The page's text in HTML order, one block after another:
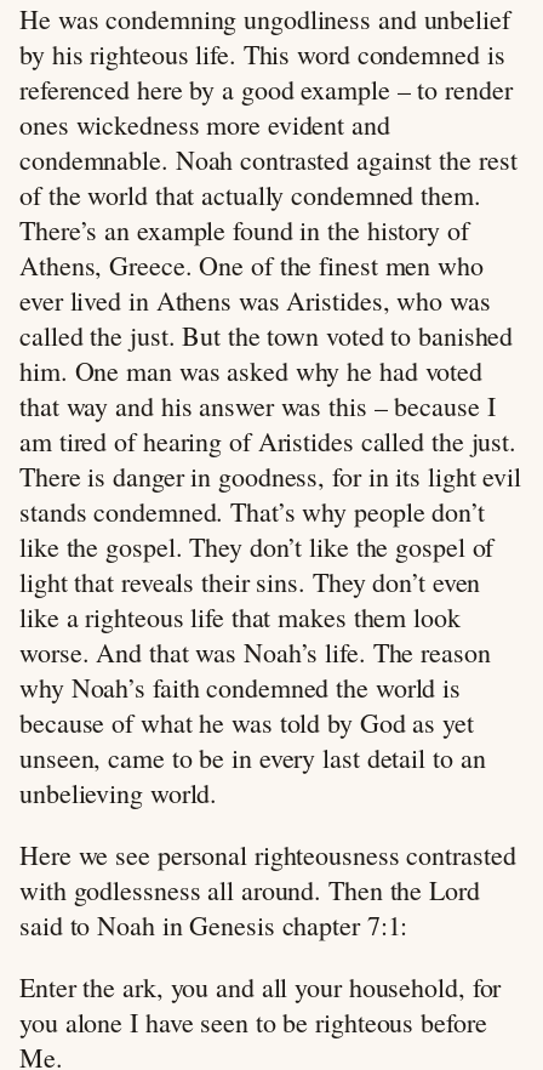
He was condemning ungodliness and unbelief
by his righteous life. This word condemned is
referenced here by a good example – to render
ones wickedness more evident and
condemnable. Noah contrasted against the rest
of the world that actually condemned them.
There’s an example found in the history of
Athens, Greece. One of the finest men who
ever lived in Athens was Aristides, who was
called the just. But the town voted to banished
him. One man was asked why he had voted
that way and his answer was this – because I
am tired of hearing of Aristides called the just.
There is danger in goodness, for in its light evil
stands condemned. That’s why people don’t
like the gospel. They don’t like the gospel of
light that reveals their sins. They don’t even
like a righteous life that makes them look
worse. And that was Noah’s life. The reason
why Noah’s faith condemned the world is
because of what he was told by God as yet
unseen, came to be in every last detail to an
unbelieving world.
Here we see personal righteousness contrasted
with godlessness all around. Then the Lord
said to Noah in Genesis chapter 7:1:
Enter the ark, you and all your household, for
you alone I have seen to be righteous before
Me.